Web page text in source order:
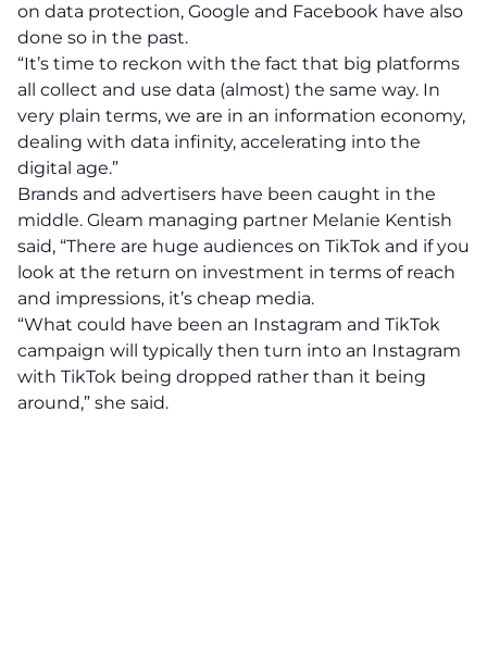
on data protection, Google and Facebook have also
done so in the past.
“It’s time to reckon with the fact that big platforms
all collect and use data (almost) the same way. In
very plain terms, we are in an information economy,
dealing with data infinity, accelerating into the
digital age.”
Brands and advertisers have been caught in the
middle. Gleam managing partner Melanie Kentish
said, “There are huge audiences on TikTok and if you
look at the return on investment in terms of reach
and impressions, it’s cheap media.
“What could have been an Instagram and TikTok
campaign will typically then turn into an Instagram
with TikTok being dropped rather than it being
around,” she said.